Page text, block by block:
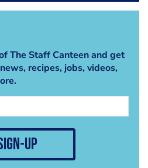
The Staff Canteen and get
recipes, jobs, videos,
up